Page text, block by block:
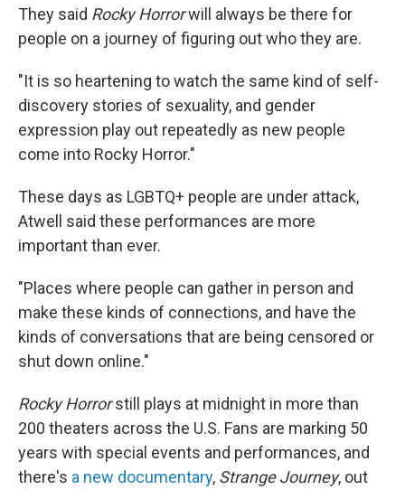
They said Rocky Horrorwill always be there for
people on a journey of figuring out who they are.
"It is so heartening to watch the same kind of self-
discovery stories of sexuality, and gender
expression play out repeatedly as new people
come into Rocky Horror."
These days as LGBTQ+ people are under attack,
Atwell said these performances are more
important than ever.
"Places where people can gather in person and
make these kinds of connections, and have the
kinds of conversations that are being censored or
shut down online."
Rocky Horrorstill plays at midnight in more than
200 theaters across the U.S. Fans are marking 50
years with special events and performances, and
there's a new documentary, Strange Journey, out